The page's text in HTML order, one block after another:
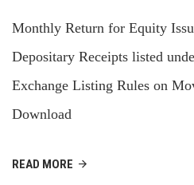
Monthly Return for Equity
Depositary Receipts listed
Exchange Listing Rules on
Download
READ MORE